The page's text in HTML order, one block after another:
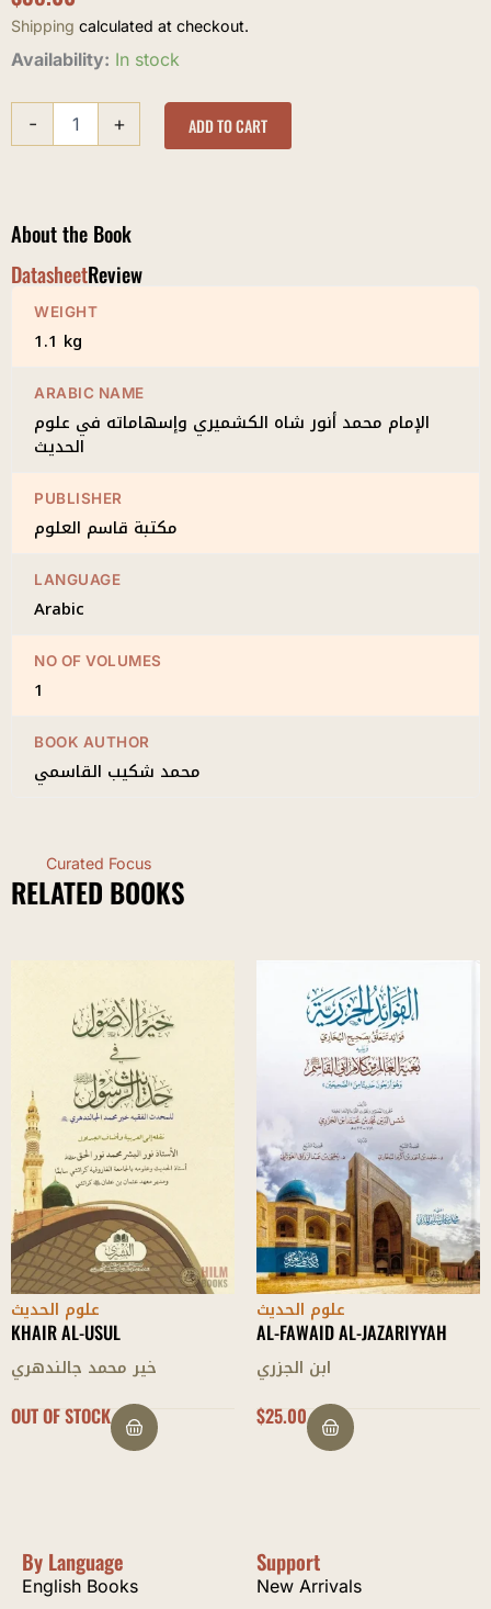
Shipping calculated at checkout.
Availability: In stock
-
al-
Muhammad
Anwar
Shah
+ ADD TO CART
About the Book
DatasheetReview
WEIGHT
1.1 kg
ARABIC NAME
الإمام محمد أنور شاه الكشميري وإسهاماته في علوم
الحديث
PUBLISHER
مكتبة قاسم العلوم
LANGUAGE
Arabic
NO OF VOLUMES
1
BOOK AUTHOR
محمد شكيب القاسمي
Curated Focus
RELATED BOOKS
علوم الحديث
AL-FAWAID AL-JAZARIYYAH
ابن الجزري
$25.00
علوم الحديث
AL-MUGHNI FI DABT ASMAA
RIJAAL
$36.00
By Language
English Books
Support
New Arrivals